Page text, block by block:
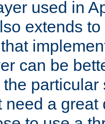
used in
extends
can be
need a